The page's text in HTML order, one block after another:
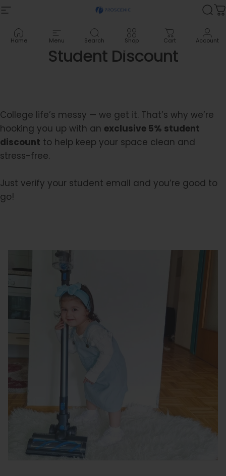
Skip to content
Site navigation Proscenic
Home Menu Search Shop Cart Account
Student Discount
College life’s messy — we get it. That’s why we’re
hooking you up with an exclusive 5% student
discount to help keep your space clean and
stress-free.
Just verify your student email and you’re good to
go!